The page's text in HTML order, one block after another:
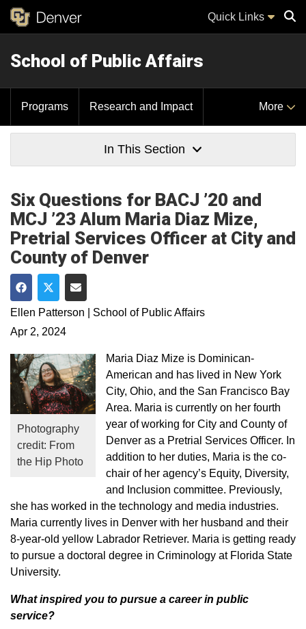
Quick Links
School of Public Affairs
Programs Research and Impact More
In This Section
Six Questions for BACJ ’20 and
MCJ ’23 Alum Maria Diaz Mize,
Pretrial Services Officer at City and
County of Denver
Share on Facebook
Share on Twitter
Share via Email
Ellen Patterson | School of Public Affairs
Apr 2, 2024
Photography
credit: From
the Hip Photo
Maria Diaz Mize is Dominican-
American and has lived in New York
City, Ohio, and the San Francisco Bay
Area. Maria is currently on her fourth
year of working for City and County of
Denver as a Pretrial Services Officer. In
addition to her duties, Maria is the co-
chair of her agency’s Equity, Diversity,
and Inclusion committee. Previously,
she has worked in the technology and media industries.
Maria currently lives in Denver with her husband and their
8-year-old yellow Labrador Retriever. Maria is getting ready
to pursue a doctoral degree in Criminology at Florida State
University.
What inspired you to pursue a career in public
service?